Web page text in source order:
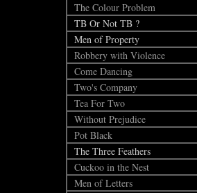
The Colour Problem
TB Or Not TB ?
Men of Property
Robbery with Violence
Come Dancing
Two's Company
Tea For Two
Without Prejudice
Pot Black
The Three Feathers
Cuckoo in the Nest
Men of Letters